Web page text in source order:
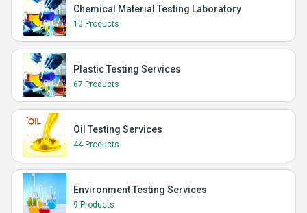
Chemical Material Testing Laboratory
10 Products
Plastic Testing Services
67 Products
Oil Testing Services
44 Products
Environment Testing Services
9 Products